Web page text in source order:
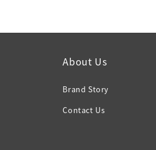
About Us
Brand Story
Contact Us